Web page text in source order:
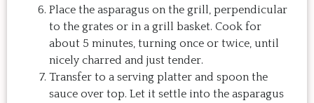
Place the asparagus on the grill, perpendicular
to the grates or in a grill basket. Cook for
about 5 minutes, turning once or twice, until
nicely charred and just tender.
Transfer to a serving platter and spoon the
sauce over top. Let it settle into the asparagus